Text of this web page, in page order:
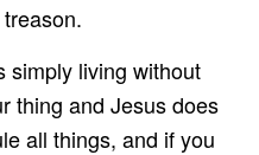
simply living without
thing and Jesus does
all things, and if you